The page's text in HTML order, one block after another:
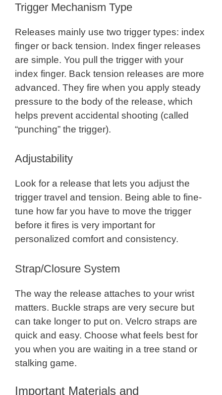
Trigger Mechanism Type
Releases mainly use two trigger types: index
finger or back tension. Index finger releases
are simple. You pull the trigger with your
index finger. Back tension releases are more
advanced. They fire when you apply steady
pressure to the body of the release, which
helps prevent accidental shooting (called
“punching” the trigger).
Adjustability
Look for a release that lets you adjust the
trigger travel and tension. Being able to fine-
tune how far you have to move the trigger
before it fires is very important for
personalized comfort and consistency.
Strap/Closure System
The way the release attaches to your wrist
matters. Buckle straps are very secure but
can take longer to put on. Velcro straps are
quick and easy. Choose what feels best for
you when you are waiting in a tree stand or
stalking game.
Important Materials and